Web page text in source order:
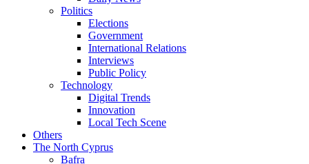
Politics
Elections
Government
International Relations
Interviews
Public Policy
Technology
Digital Trends
Innovation
Local Tech Scene
Others
The North Cyprus
Bafra